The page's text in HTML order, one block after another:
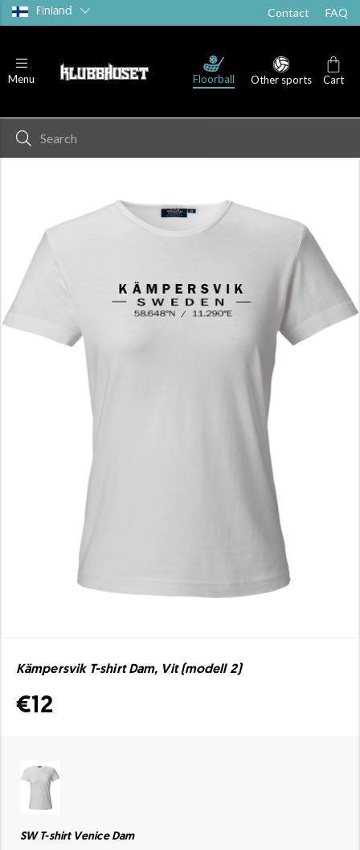
Finland Contact FAQ
Menu Floorball Other sports Cart
Kämpersvik T-shirt Dam, Vit (modell 2)
€12
SW T-shirt Venice Dam